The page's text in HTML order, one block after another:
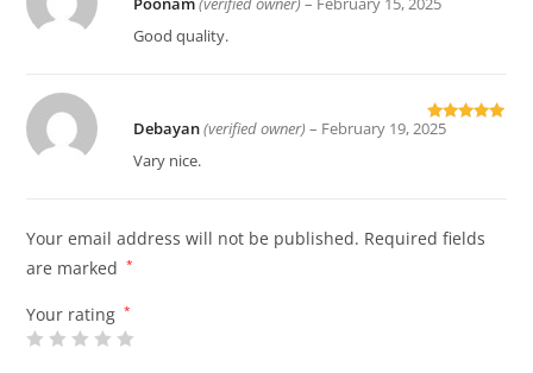
Rated
Good quality.
Rated
Debayan(verified owner) – February 19, 2025
Vary nice.
Your email address will not be published. Required fields
are marked
*
Your rating *